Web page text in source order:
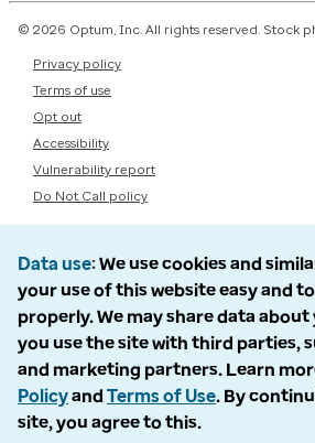
© 2026 Optum, Inc. All rights reserved. Stock
Privacy policy
Terms of use
Opt out
Accessibility
Vulnerability report
Do Not Call policy
Data use We use cookies and
your use of this website easy and
properly. We may share data about
you use the site with third parties,
and marketing partners. Learn
Policyand Terms of Use. By
site, you agree to this.